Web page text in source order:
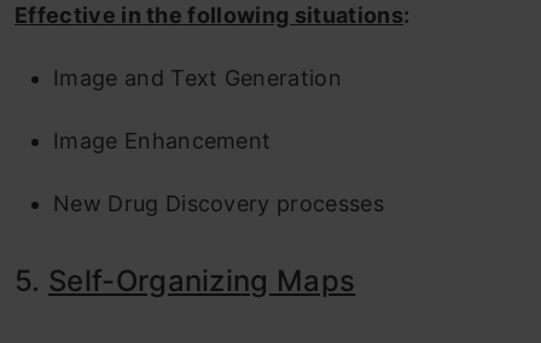
Effective in the following situations:
Image and Text Generation
Image Enhancement
New Drug Discovery processes
5. Self-Organizing Maps